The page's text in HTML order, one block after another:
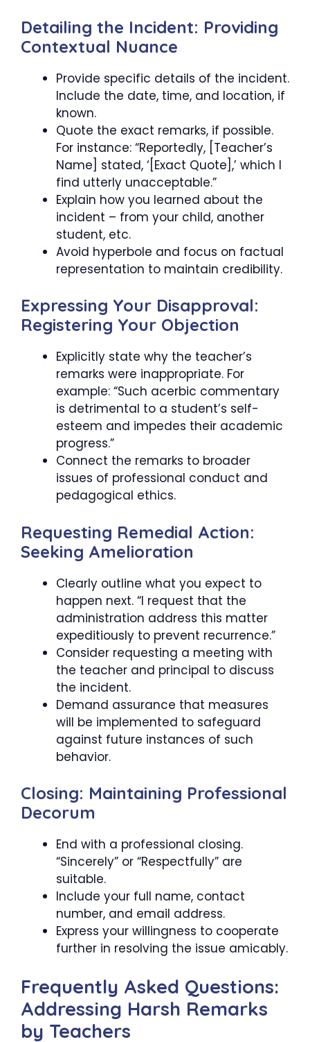
Detailing the Incident: Providing
Contextual Nuance
Provide specific details of the incident.
Include the date, time, and location, if
known.
Quote the exact remarks, if possible.
For instance: “Reportedly, [Teacher’s
Name] stated, ‘[Exact Quote],’ which I
find utterly unacceptable.”
Explain how you learned about the
incident – from your child, another
student, etc.
Avoid hyperbole and focus on factual
representation to maintain credibility.
Expressing Your Disapproval:
Registering Your Objection
Explicitly state why the teacher’s
remarks were inappropriate. For
example: “Such acerbic commentary
is detrimental to a student’s self-
esteem and impedes their academic
progress.”
Connect the remarks to broader
issues of professional conduct and
pedagogical ethics.
Requesting Remedial Action:
Seeking Amelioration
Clearly outline what you expect to
happen next. “I request that the
administration address this matter
expeditiously to prevent recurrence.”
Consider requesting a meeting with
the teacher and principal to discuss
the incident.
Demand assurance that measures
will be implemented to safeguard
against future instances of such
behavior.
Closing: Maintaining Professional
Decorum
End with a professional closing.
“Sincerely” or “Respectfully” are
suitable.
Include your full name, contact
number, and email address.
Express your willingness to cooperate
further in resolving the issue amicably.
Frequently Asked Questions:
Addressing Harsh Remarks
by Teachers